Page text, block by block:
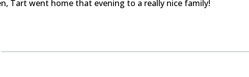
Tart went home that evening to a really nice family!